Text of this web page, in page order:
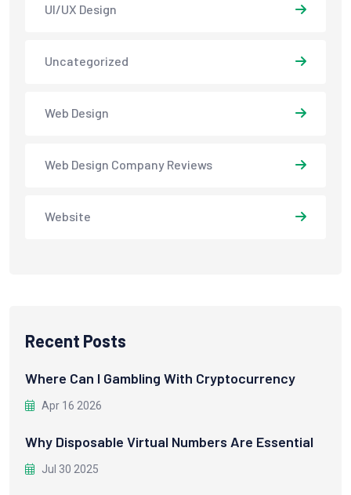
UI/UX Design
Uncategorized
Web Design
Web Design Company Reviews
Website
Recent Posts
Where Can I Gambling With Cryptocurrency
Apr 16 2026
Why Disposable Virtual Numbers Are Essential
Jul 30 2025